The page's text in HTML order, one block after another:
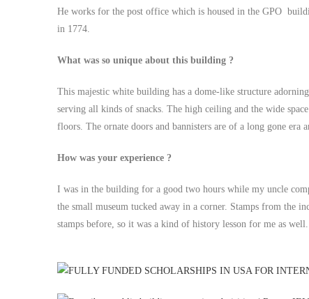
He works for the post office which is housed in the GPO
in 1774.
What was so unique about this building ?
This majestic white building has a dome-like structure
serving all kinds of snacks. The high ceiling and the wide
floors. The ornate doors and bannisters are of a long gone era
How was your experience ?
I was in the building for a good two hours while my uncle
the small museum tucked away in a corner. Stamps from the
stamps before, so it was a kind of history lesson for me as well.